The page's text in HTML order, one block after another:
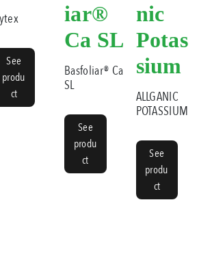
See
produ
ct
iar®
Ca SL
Basfoliar® Ca
SL
See
produ
ct
nic
Potas
sium
ALLGANIC
POTASSIUM
See
produ
ct